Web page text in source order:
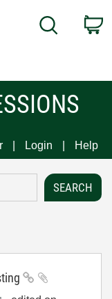
Search
Login Help